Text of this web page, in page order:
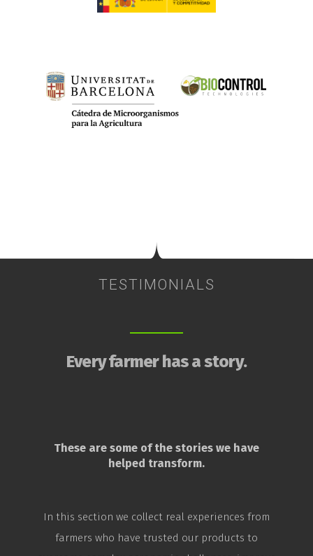
TESTIMONIALS
Every farmer has a story.
These are some of the stories we have
helped transform.
In this section we collect real experiences from
farmers who have trusted our products to